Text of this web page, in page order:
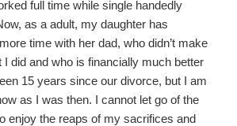
full time while single handedly
as a adult, my daughter has
time with her dad, who didn’t make
did and who is financially much better
15 years since our divorce, but I am
as I was then. I cannot let go of the
enjoy the reaps of my sacrifices and